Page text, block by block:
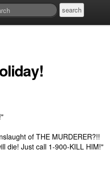
of THE MURDERER?!!
die! Just call 1-900-KILL HIM!"